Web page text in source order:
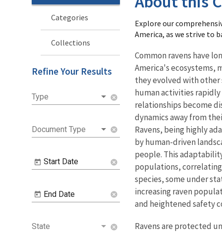
Categories
Collections
Refine Your Results
Type cancel
Document Type cancel
Start Date cancel
End Date cancel
State cancel
Explore our
America, as we strive to
Common ravens have
America's ecosystems,
they evolved with other
human activities
relationships become
dynamics away from
Ravens, being highly
by human-driven
people. This
populations,
species, some under
increasing raven
and heightened safety
Ravens are protected